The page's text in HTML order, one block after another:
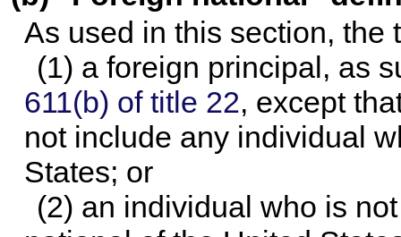
As used in this section, the
(1) a foreign principal, as
611(b) of title 22, except
not include any individual
States; or
(2) an individual who is